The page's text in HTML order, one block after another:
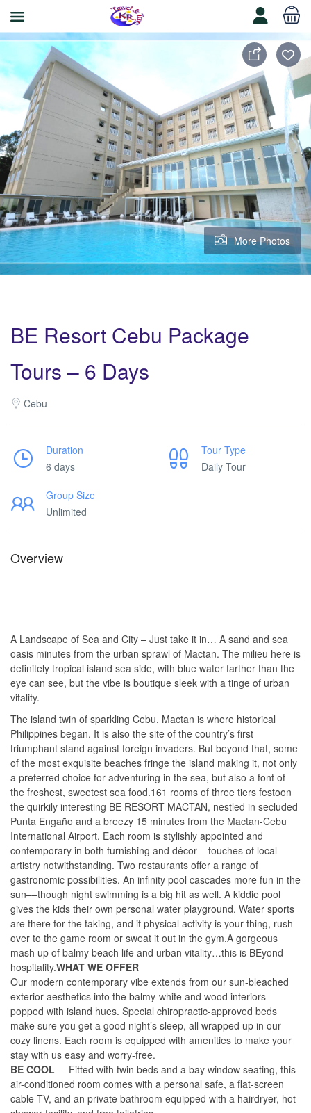
More Photos
BE Resort Cebu Package
Tours – 6 Days
Cebu
Duration
6 days
Tour Type
Daily Tour
Group Size
Unlimited
Overview
A Landscape of Sea and City – Just take it in… A sand and sea
oasis minutes from the urban sprawl of Mactan. The milieu here is
definitely tropical island sea side, with blue water farther than the
eye can see, but the vibe is boutique sleek with a tinge of urban
vitality.
The island twin of sparkling Cebu, Mactan is where historical
Philippines began. It is also the site of the country’s first
triumphant stand against foreign invaders. But beyond that, some
of the most exquisite beaches fringe the island making it, not only
a preferred choice for adventuring in the sea, but also a font of
the freshest, sweetest sea food.161 rooms of three tiers festoon
the quirkily interesting BE RESORT MACTAN, nestled in secluded
Punta Engaño and a breezy 15 minutes from the Mactan-Cebu
International Airport. Each room is stylishly appointed and
contemporary in both furnishing and décor––touches of local
artistry notwithstanding. Two restaurants offer a range of
gastronomic possibilities. An infinity pool cascades more fun in the
sun––though night swimming is a big hit as well. A kiddie pool
gives the kids their own personal water playground. Water sports
are there for the taking, and if physical activity is your thing, rush
over to the game room or sweat it out in the gym.A gorgeous
mash up of balmy beach life and urban vitality…this is BEyond
hospitality.WHAT WE OFFER
Our modern contemporary vibe extends from our sun-bleached
exterior aesthetics into the balmy-white and wood interiors
popped with island hues. Special chiropractic-approved beds
make sure you get a good night’s sleep, all wrapped up in our
cozy linens. Each room is equipped with amenities to make your
stay with us easy and worry-free.
BE COOL – Fitted with twin beds and a bay window seating, this
air-conditioned room comes with a personal safe, a flat-screen
cable TV, and an private bathroom equipped with a hairdryer, hot